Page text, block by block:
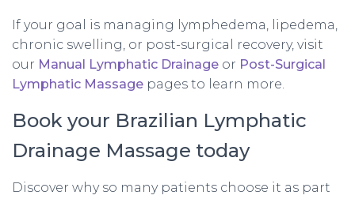
If your goal is managing lymphedema, lipedema,
chronic swelling, or post-surgical recovery, visit
our Manual Lymphatic Drainage or Post-Surgical
Lymphatic Massage pages to learn more.
Book your Brazilian Lymphatic
Drainage Massage today
Discover why so many patients choose it as part